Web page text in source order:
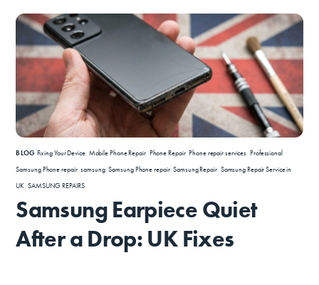
BLOG Fixing Your Device, Mobile Phone Repair, Phone Repair, Phone repair services Professional
Samsung Phone repair, samsung, Samsung Phone repair, Samsung Repair, Samsung Repair Service in
UK SAMSUNG REPAIRS
Samsung Earpiece Quiet
After a Drop: UK Fixes